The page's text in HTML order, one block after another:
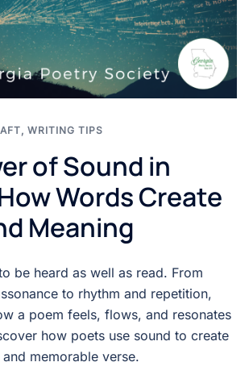
, WRITING TIPS
of Sound in
Words Create
Meaning
be heard as well as read. From
to rhythm and repetition,
a poem feels, flows, and resonates
how poets use sound to create
memorable verse.